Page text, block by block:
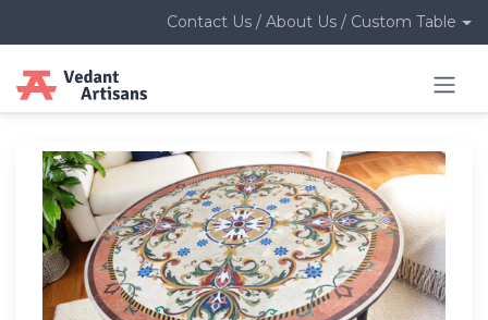
Contact Us / About Us / Custom Table